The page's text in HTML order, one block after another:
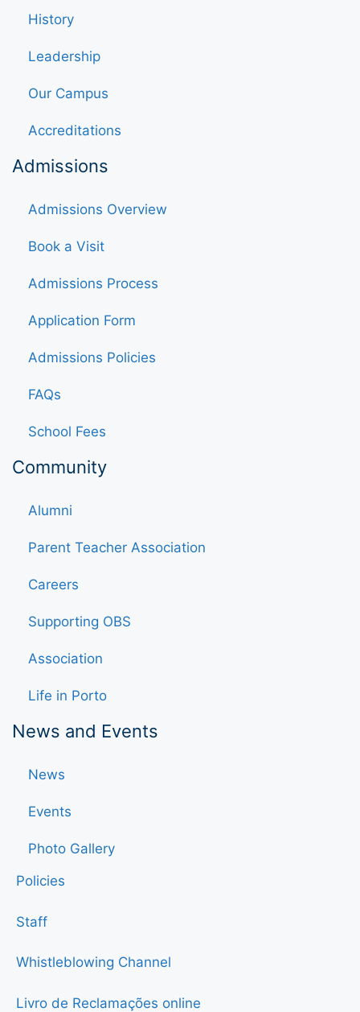
History
Leadership
Our Campus
Accreditations
Admissions
Admissions Overview
Book a Visit
Admissions Process
Application Form
Admissions Policies
FAQs
School Fees
Community
Alumni
Parent Teacher Association
Careers
Supporting OBS
Association
Life in Porto
News and Events
News
Events
Photo Gallery
Policies
Staff
Whistleblowing Channel
Livro de Reclamações online